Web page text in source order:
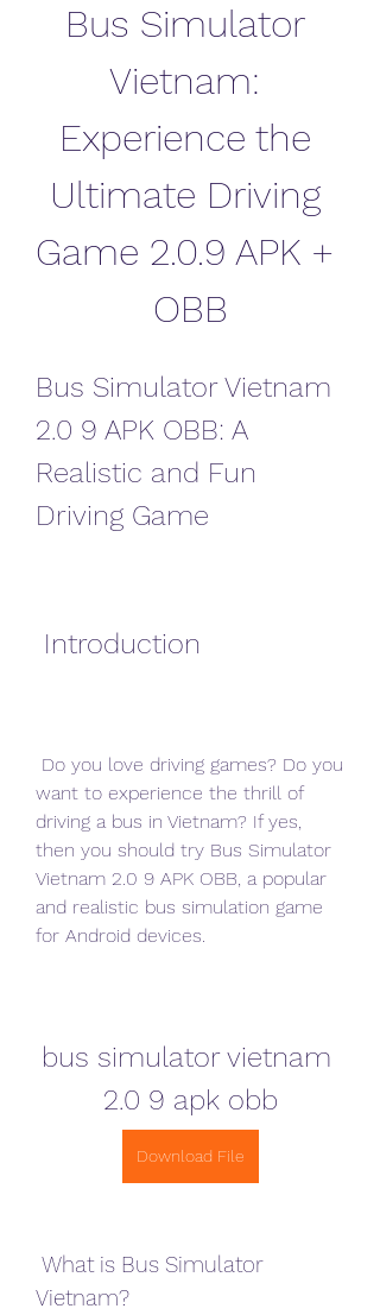
Bus Simulator
Vietnam:
Experience the
Ultimate Driving
Game 2.0.9 APK +
OBB
Bus Simulator Vietnam
2.0 9 APK OBB: A
Realistic and Fun
Driving Game
Introduction
want to experience the thrill of
driving a bus in Vietnam? If yes,
then you should try Bus Simulator
Vietnam 2.0 9 APK OBB, a popular
and realistic bus simulation game
for Android devices.
bus simulator vietnam
2.0 9 apk obb
Download File
Vietnam?